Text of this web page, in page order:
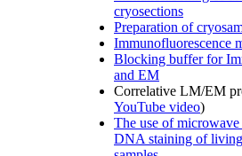
cryosections
Preparation of
Immunofluorescence
Blocking buffer for
and EM
Correlative LM/EM
YouTube video)
The use of
DNA staining of